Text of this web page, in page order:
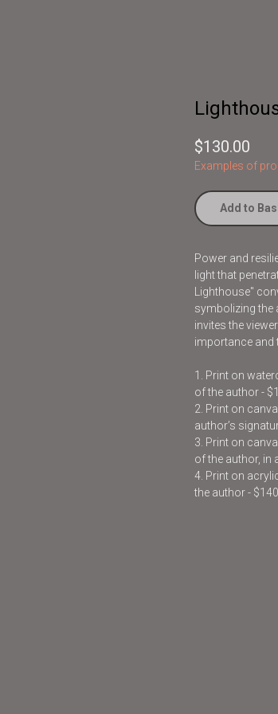
$130.00
Examples of
Add to
Power and
light that
Lighthouse"
symbolizing the
invites the
importance and
1. Print on
of the author -
2. Print on
author’s
3. Print on
of the author, in
4. Print on
the author - $140